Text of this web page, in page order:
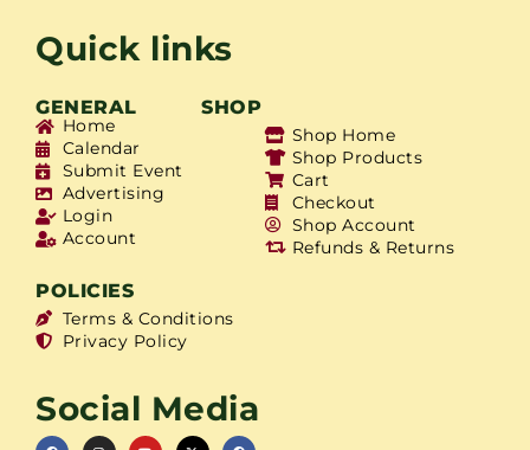
Quick links
GENERAL SHOP
Home
Calendar
Submit Event
Advertising
Login
Account
Shop Home
Shop Products
Cart
Checkout
Shop Account
Refunds & Returns
POLICIES
Terms & Conditions
Privacy Policy
Social Media